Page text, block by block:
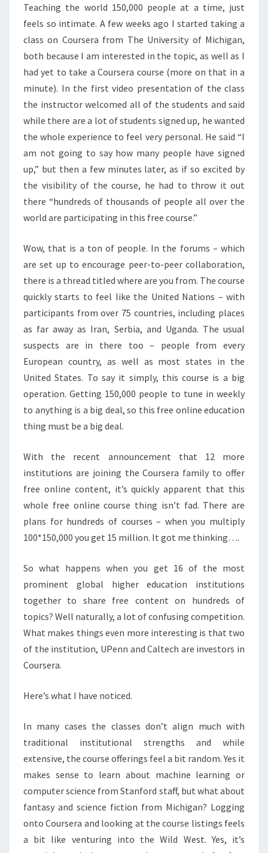
S
T
O
F
C
O
U
R
E
R
A
A
D
F
R
E
N
L
I
N
E
C
O
N
T
E
N
T
Teaching the world 150,000 people at a time, just
feels so intimate. A few weeks ago I started taking a
class on Coursera from The University of Michigan,
both because I am interested in the topic, as well as I
had yet to take a Coursera course (more on that in a
minute). In the first video presentation of the class
the instructor welcomed all of the students and said
while there are a lot of students signed up, he wanted
the whole experience to feel very personal. He said “I
am not going to say how many people have signed
up,” but then a few minutes later, as if so excited by
the visibility of the course, he had to throw it out
there “hundreds of thousands of people all over the
world are participating in this free course.”
Wow, that is a ton of people. In the forums – which
are set up to encourage peer-to-peer collaboration,
there is a thread titled where are you from. The course
quickly starts to feel like the United Nations – with
participants from over 75 countries, including places
as far away as Iran, Serbia, and Uganda. The usual
suspects are in there too – people from every
European country, as well as most states in the
United States. To say it simply, this course is a big
operation. Getting 150,000 people to tune in weekly
to anything is a big deal, so this free online education
thing must be a big deal.
With the recent announcement that 12 more
institutions are joining the Coursera family to offer
free online content, it’s quickly apparent that this
whole free online course thing isn’t fad. There are
plans for hundreds of courses – when you multiply
100*150,000 you get 15 million. It got me thinking….
So what happens when you get 16 of the most
prominent global higher education institutions
together to share free content on hundreds of
topics? Well naturally, a lot of confusing competition.
What makes things even more interesting is that two
of the institution, UPenn and Caltech are investors in
Coursera.
Here’s what I have noticed.
In many cases the classes don’t align much with
traditional institutional strengths and while
extensive, the course offerings feel a bit random. Yes it
makes sense to learn about machine learning or
computer science from Stanford staff, but what about
fantasy and science fiction from Michigan? Logging
onto Coursera and looking at the course listings feels
a bit like venturing into the Wild West. Yes, it’s